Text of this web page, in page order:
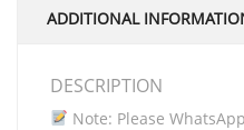
ADDITIONAL
DESCRIPTION
Note: Please